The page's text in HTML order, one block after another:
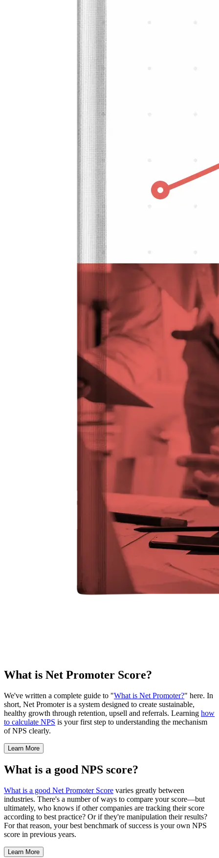
What is Net Promoter Score?
We've written a complete guide to "What is Net Promoter?" here. In
short, Net Promoter is a system designed to create sustainable,
healthy growth through retention, upsell and referrals. Learning how
to calculate NPS is your first step to understanding the mechanism
of NPS clearly.
Learn More
What is a good NPS score?
What is a good Net Promoter Score varies greatly between
industries. There's a number of ways to compare your score—but
ultimately, who knows if other companies are tracking their score
according to best practice? Or if they're manipulation their results?
For that reason, your best benchmark of success is your own NPS
score in previous years.
Learn More